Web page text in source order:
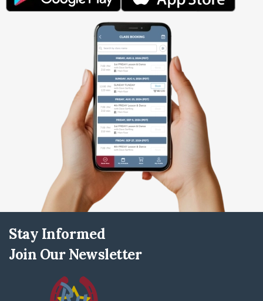
Stay Informed
Join Our Newsletter